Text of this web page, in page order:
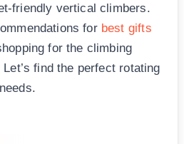
friendly vertical climbers.
for best gifts
for the climbing
find the perfect rotating